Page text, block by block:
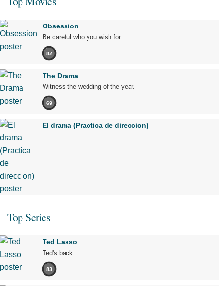
Obsession
Be careful who you wish for…
82
The Drama
Witness the wedding of the year.
69
El drama (Practica de direccion)
Top Series
Ted Lasso
Ted's back.
83